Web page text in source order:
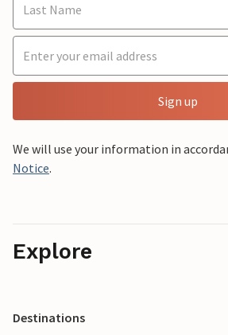
Sign up
We will use your information in
Notice.
Explore
Destinations